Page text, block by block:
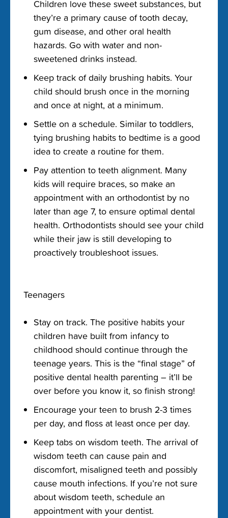
Children love these sweet substances, but
they’re a primary cause of tooth decay,
gum disease, and other oral health
hazards. Go with water and non-
sweetened drinks instead.
Keep track of daily brushing habits. Your
child should brush once in the morning
and once at night, at a minimum.
Settle on a schedule. Similar to toddlers,
tying brushing habits to bedtime is a good
idea to create a routine for them.
Pay attention to teeth alignment. Many
kids will require braces, so make an
appointment with an orthodontist by no
later than age 7, to ensure optimal dental
health. Orthodontists should see your child
while their jaw is still developing to
proactively troubleshoot issues.
Teenagers
Stay on track. The positive habits your
children have built from infancy to
childhood should continue through the
teenage years. This is the “final stage” of
positive dental health parenting – it’ll be
over before you know it, so finish strong!
Encourage your teen to brush 2-3 times
per day, and floss at least once per day.
Keep tabs on wisdom teeth. The arrival of
wisdom teeth can cause pain and
discomfort, misaligned teeth and possibly
cause mouth infections. If you’re not sure
about wisdom teeth, schedule an
appointment with your dentist.